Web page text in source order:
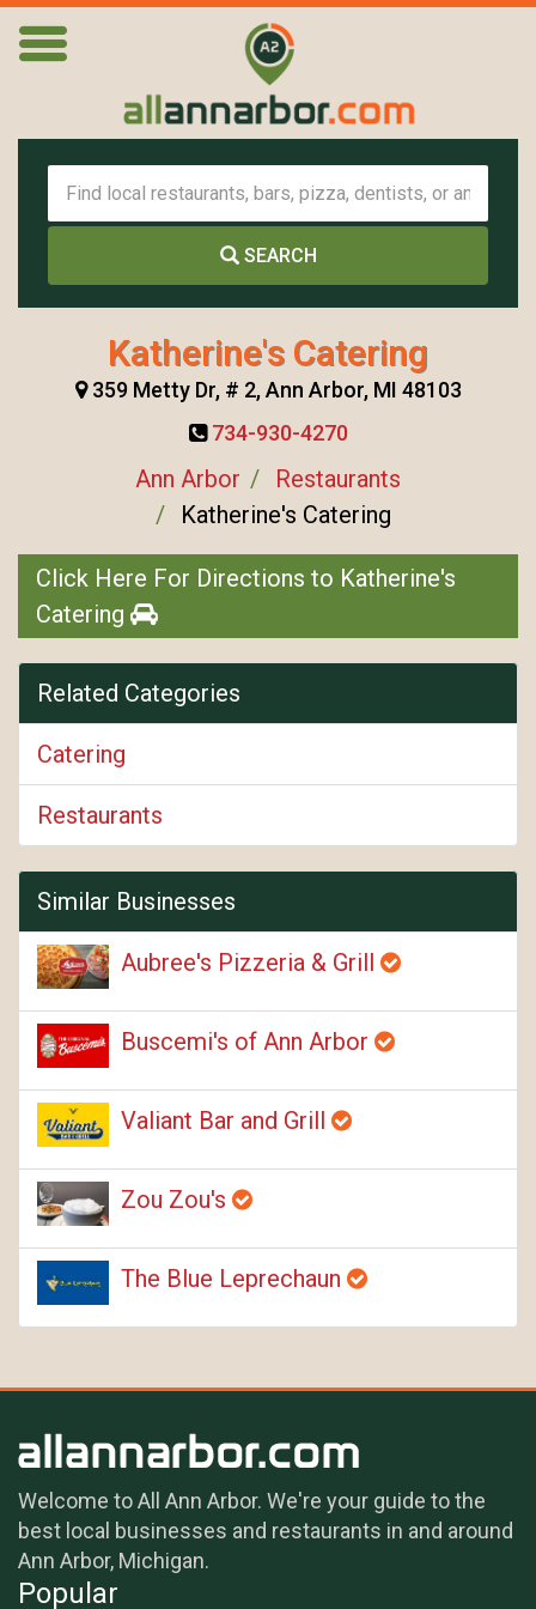
SEARCH
Katherine's Catering
359 Metty Dr, # 2, Ann Arbor, MI 48103
734-930-4270
Ann Arbor
Restaurants
Katherine's Catering
Click Here For Directions to Katherine's
Catering
Related Categories
Catering
Restaurants
Similar Businesses
Aubree's Pizzeria & Grill
Buscemi's of Ann Arbor
Valiant Bar and Grill
Zou Zou's
The Blue Leprechaun
Welcome to All Ann Arbor. We're your guide to the
best local businesses and restaurants in and around
Ann Arbor, Michigan.
Popular